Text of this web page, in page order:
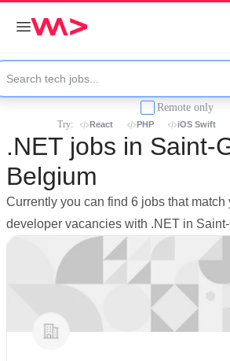
Remote only
Try: React PHP iOS Swift
.NET jobs in Saint-
Belgium
Currently you can find 6 jobs that match
developer vacancies with .NET in